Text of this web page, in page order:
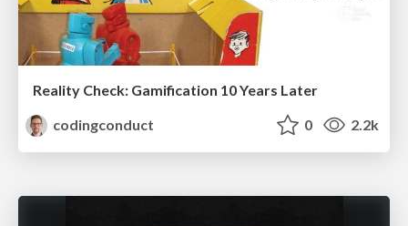
Reality Check: Gamification 10 Years Later
codingconduct
0 2.2k